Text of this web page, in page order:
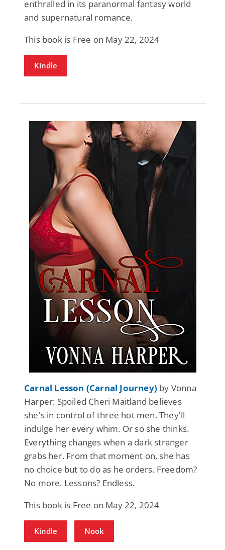
enthralled in its paranormal fantasy world
and supernatural romance.
This book is Free on May 22, 2024
Kindle
Carnal Lesson (Carnal Journey) by Vonna
Harper: Spoiled Cheri Maitland believes
she's in control of three hot men. They'll
indulge her every whim. Or so she thinks.
Everything changes when a dark stranger
grabs her. From that moment on, she has
no choice but to do as he orders. Freedom?
No more. Lessons? Endless.
This book is Free on May 22, 2024
Kindle Nook